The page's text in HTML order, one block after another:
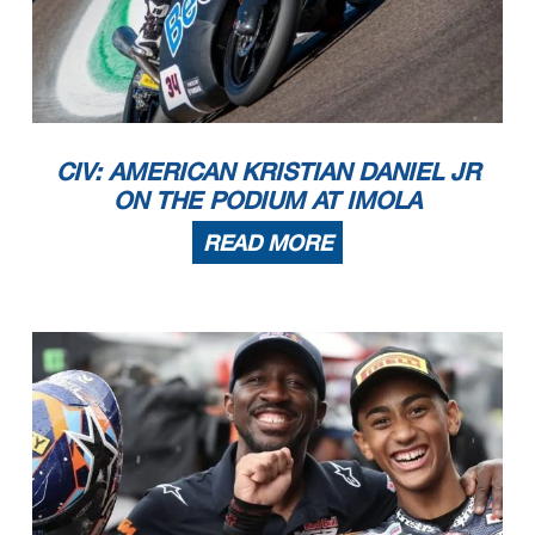
CIV: AMERICAN KRISTIAN DANIEL JR
ON THE PODIUM AT IMOLA
READ MORE